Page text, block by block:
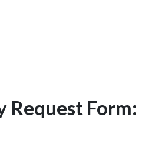
Request Form: